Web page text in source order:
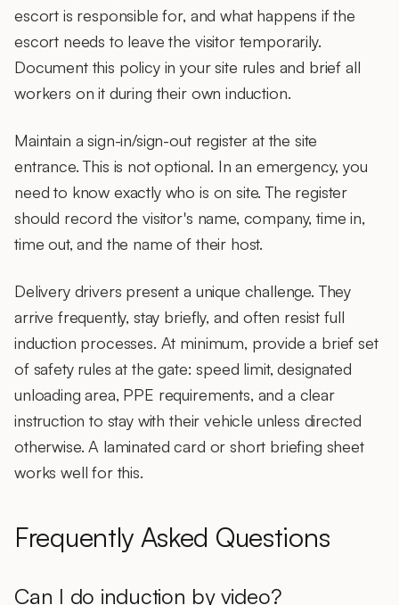
escort is responsible for, and what happens if the
escort needs to leave the visitor temporarily.
Document this policy in your site rules and brief all
workers on it during their own induction.
Maintain asign-in/sign-out register at the site
entrance. This is not optional. In an emergency, you
need to know exactly who is on site. The register
should record the visitor's name, company, time in,
time out, and the name of their host.
Delivery drivers present a unique challenge. They
arrive frequently, stay briefly, and often resist full
induction processes. At minimum, provide a brief set
of safety rules at the gate: speed limit, designated
unloading area, PPE requirements, and a clear
instruction to stay with their vehicle unless directed
otherwise. A laminated card or short briefing sheet
works well for this.
Frequently Asked Questions
Can I do induction by video?